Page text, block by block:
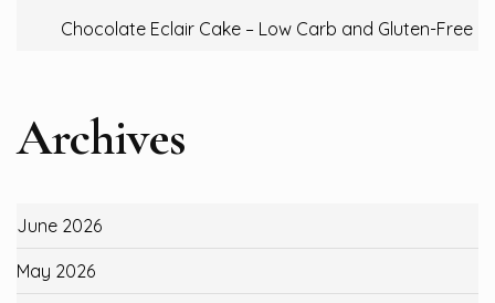
Chocolate Eclair Cake – Low Carb and Gluten-Free
Archives
June 2026
May 2026